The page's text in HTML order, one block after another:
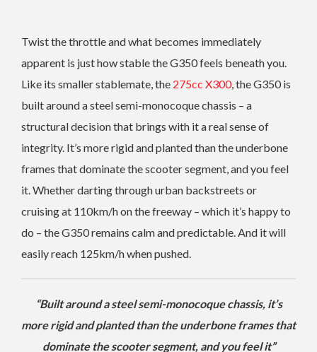
Twist the throttle and what becomes immediately
apparent is just how stable the G350 feels beneath you.
Like its smaller stablemate, the 275cc X300, the G350 is
built around a steel semi-monocoque chassis – a
structural decision that brings with it a real sense of
integrity. It’s more rigid and planted than the underbone
frames that dominate the scooter segment, and you feel
it. Whether darting through urban backstreets or
cruising at 110km/h on the freeway – which it’s happy to
do – the G350 remains calm and predictable. And it will
easily reach 125km/h when pushed.
“Built around a steel semi-monocoque chassis, it’s
more rigid and planted than the underbone frames that
dominate the scooter segment, and you feel it”